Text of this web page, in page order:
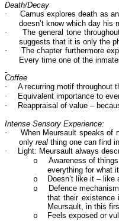
Death/Decay
·
Camus explores death as
doesn’t know which day his
·
The general tone
suggests that it is only the
·
The chapter furthermore
Every time one of the
Coffee
·
A recurring motif throughout
·
Equivalent importance to
·
Reappraisal of value –
Intense Sensory Experience:
·
When Meursault speaks of
only real thing one can find
·
Light: Meursault always
o
Awareness of
everything for what
o
Doesn’t like it – like
o
Defence
that their existence
Meursault, in this
o
Feels exposed or